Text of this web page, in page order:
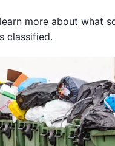
more about what
classified.